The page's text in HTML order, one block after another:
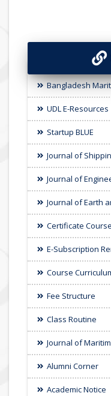
Bangladesh
UDL E-Resources
Startup BLUE
Journal of
Journal of
Journal of Earth
Certificate Course
E-Subscription
Course
Fee Structure
Class Routine
Journal of
Alumni Corner
Academic Notice